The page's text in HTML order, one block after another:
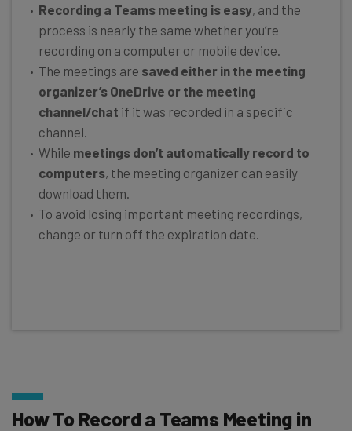
Recording a Teams meeting is easy, and the
process is nearly the same whether you’re
recording on a computer or mobile device.
The meetings are saved either in the meeting
organizer’s OneDrive or the meeting
channel/chat if it was recorded in a specific
channel.
While meetings don’t automatically record to
computers, the meeting organizer can easily
download them.
To avoid losing important meeting recordings,
change or turn off the expiration date.
How To Record a Teams Meeting in